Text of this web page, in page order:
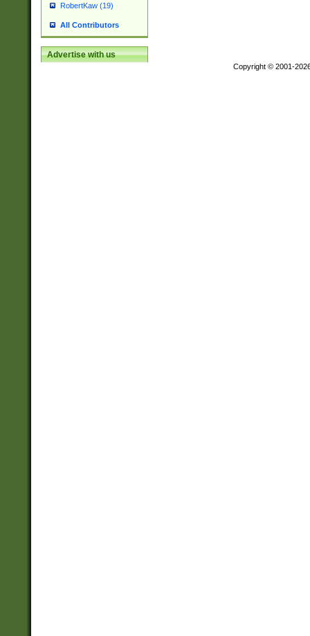
RobertKaw (19)
All Contributors
Advertise with us
Copyright © 2001-